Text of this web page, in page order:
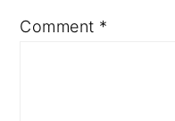
Comment *